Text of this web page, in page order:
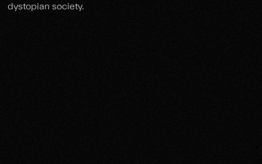
dystopian society.